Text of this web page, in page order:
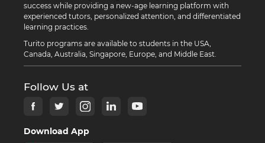
success while providing a new-age learning platform with
experienced tutors, personalized attention, and differentiated
learning practices.
Turito programs are available to students in the USA,
Canada, Australia, Singapore, Europe, and Middle East.
Follow Us at
Download App